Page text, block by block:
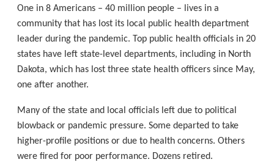
One in 8 Americans – 40 million people – lives in a
community that has lost its local public health department
leader during the pandemic. Top public health officials in 20
states have left state-level departments, including in North
Dakota, which has lost three state health officers since May,
one after another.
Many of the state and local officials left due to political
blowback or pandemic pressure. Some departed to take
higher-profile positions or due to health concerns. Others
were fired for poor performance. Dozens retired.